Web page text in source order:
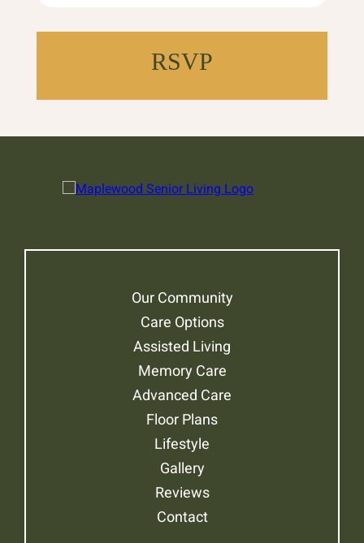
RSVP
Our Community
Care Options
Assisted Living
Memory Care
Advanced Care
Floor Plans
Lifestyle
Gallery
Reviews
Contact